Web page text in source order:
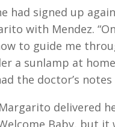
had signed up
with Mendez.
to guide me
a sunlamp at
the doctor’s
delivered
Baby, but